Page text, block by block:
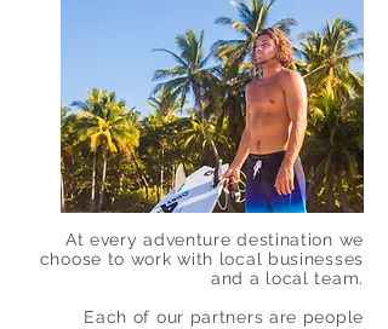
At every adventure destination we
choose to work with local businesses
and a local team.
Each of our partners are people